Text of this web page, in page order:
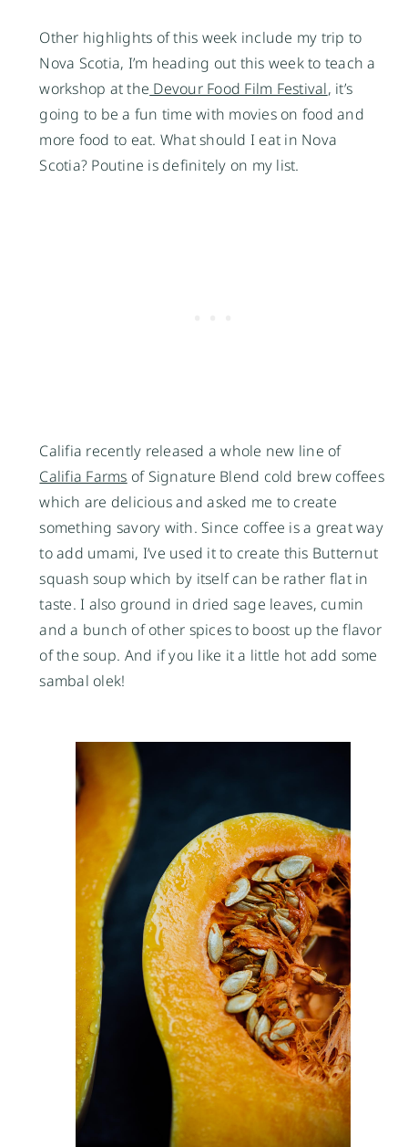
Other highlights of this week include my trip to
Nova Scotia, I’m heading out this week to teach a
workshop at the Devour Food Film Festival, it’s
going to be a fun time with movies on food and
more food to eat. What should I eat in Nova
Scotia? Poutine is definitely on my list.
Califia recently released a whole new line of
Califia Farms of Signature Blend cold brew coffees
which are delicious and asked me to create
something savory with. Since coffee is a great way
to add umami, I’ve used it to create this Butternut
squash soup which by itself can be rather flat in
taste. I also ground in dried sage leaves, cumin
and a bunch of other spices to boost up the flavor
of the soup. And if you like it a little hot add some
sambal olek!